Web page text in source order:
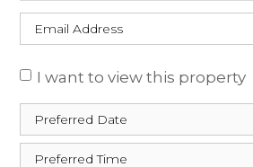
I want to view this property